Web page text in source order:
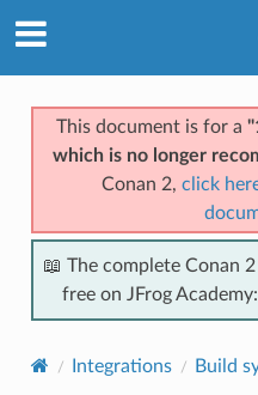
This document is for a
which is no longer
Conan 2, click
📖 The complete Conan
free on JFrog Academy:
Integrations Build